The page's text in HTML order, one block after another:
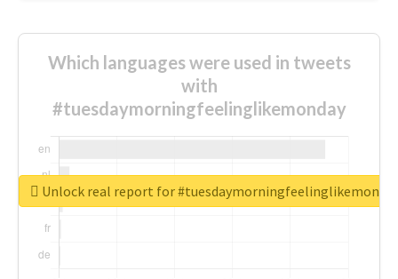
Which languages were used in tweets
with
#tuesdaymorningfeelinglikemonday
Unlock real report for